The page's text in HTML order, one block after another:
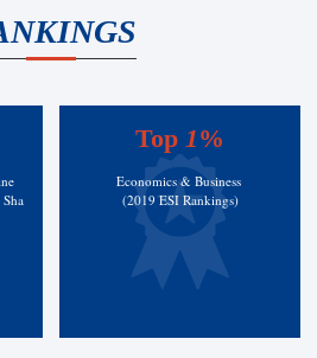
Top 1%
Economics & Business
(2019 ESI Rankings)